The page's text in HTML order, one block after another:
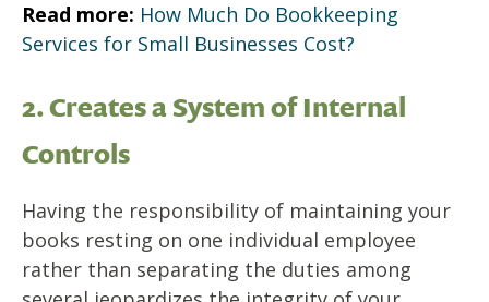
Read more: How Much Do Bookkeeping
Services for Small Businesses Cost?
2. Creates a System of Internal
Controls
Having the responsibility of maintaining your
books resting on one individual employee
rather than separating the duties among